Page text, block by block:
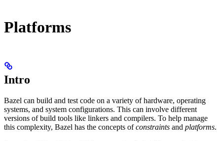
Platforms
Intro
Bazel can build and test code on a variety of hardware, operating
systems, and system configurations. This can involve different
versions of build tools like linkers and compilers. To help manage
this complexity, Bazel has the concepts ofconstraints and platforms.